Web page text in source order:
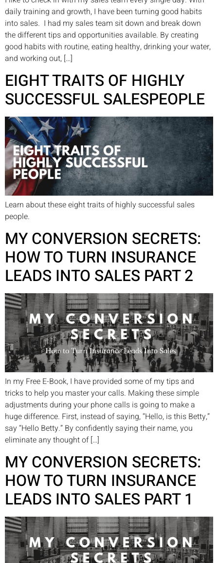
daily training and growth, I have been turning good habits
into sales. I had my sales team sit down and break down
the different tips and opportunities available. By creating
good habits with routine, eating healthy, drinking your water,
and working out, […]
EIGHT TRAITS OF HIGHLY
SUCCESSFUL SALESPEOPLE
Learn about these eight traits of highly successful sales
people.
MY CONVERSION SECRETS:
HOW TO TURN INSURANCE
LEADS INTO SALES PART 2
In my Free E-Book, I have provided some of my tips and
tricks to help you master your calls. Making these simple
adjustments during your phone calls is going to make a
huge difference. First, instead of saying, “Hello, is this Betty,”
say “Hello Betty.” By confidently saying their name, you
eliminate any thought of […]
MY CONVERSION SECRETS:
HOW TO TURN INSURANCE
LEADS INTO SALES PART 1